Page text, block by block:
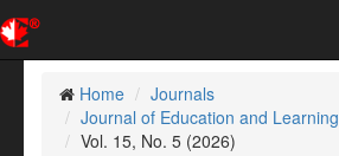
Home
Journals
Journal of Education and Learning
Vol. 15, No. 5 (2026)